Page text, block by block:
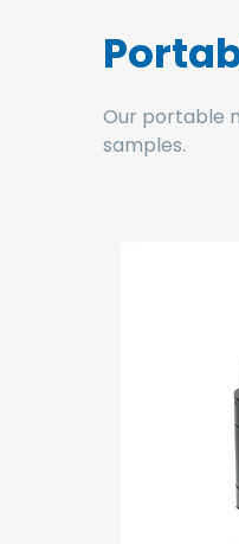
Our portable
samples.